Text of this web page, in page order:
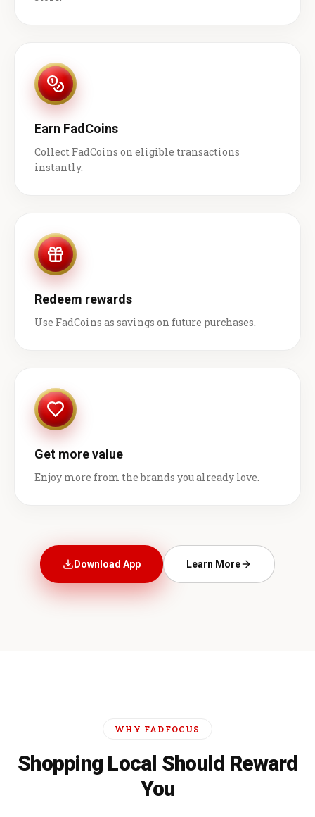
Earn FadCoins
Collect FadCoins on eligible transactions
instantly.
Redeem rewards
Use FadCoins as savings on future purchases.
Get more value
Enjoy more from the brands you already love.
Download App Learn More
WHY FADFOCUS
Shopping Local Should Reward
You